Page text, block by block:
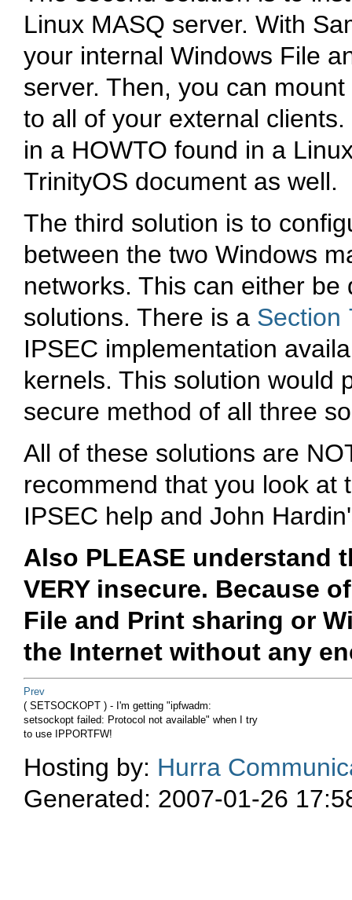
Linux MASQ server. With
your internal Windows File
server. Then, you can
to all of your external
in a HOWTO found in a
TrinityOS document as well.
The third solution is to
between the two Windows
networks. This can either
solutions. There is a Section
IPSEC implementation
kernels. This solution would
secure method of all three
All of these solutions are
recommend that you look at
IPSEC help and John
Also PLEASE understand
VERY insecure. Because
File and Print sharing or
the Internet without any
Prev
( SETSOCKOPT ) - I'm getting "ipfwadm:
setsockopt failed: Protocol not available" when I try
to use IPPORTFW!
Hosting by: Hurra
Generated: 2007-01-26